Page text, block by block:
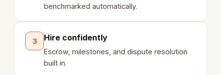
benchmarked automatically.
3 Hire confidently
Escrow, milestones, and dispute resolution
built in.